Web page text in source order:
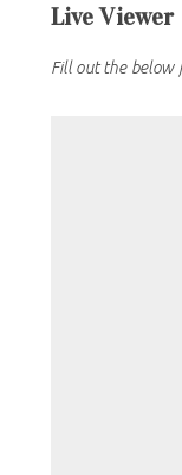
Live Viewer
Fill out the below